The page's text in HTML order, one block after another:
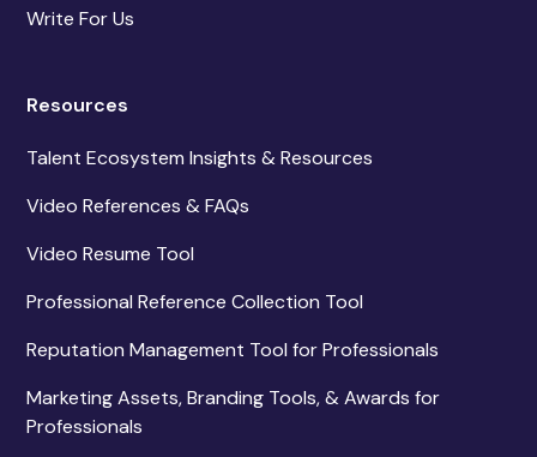
Write For Us
Resources
Talent Ecosystem Insights & Resources
Video References & FAQs
Video Resume Tool
Professional Reference Collection Tool
Reputation Management Tool for Professionals
Marketing Assets, Branding Tools, & Awards for
Professionals